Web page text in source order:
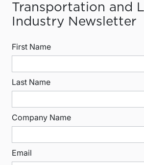
Transportation and
Industry Newsletter
First Name
Last Name
Company Name
Email